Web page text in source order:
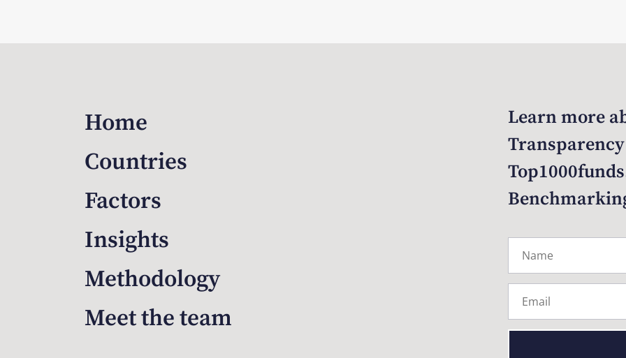
Home
Countries
Factors
Insights
Methodology
Meet the team
Learn more